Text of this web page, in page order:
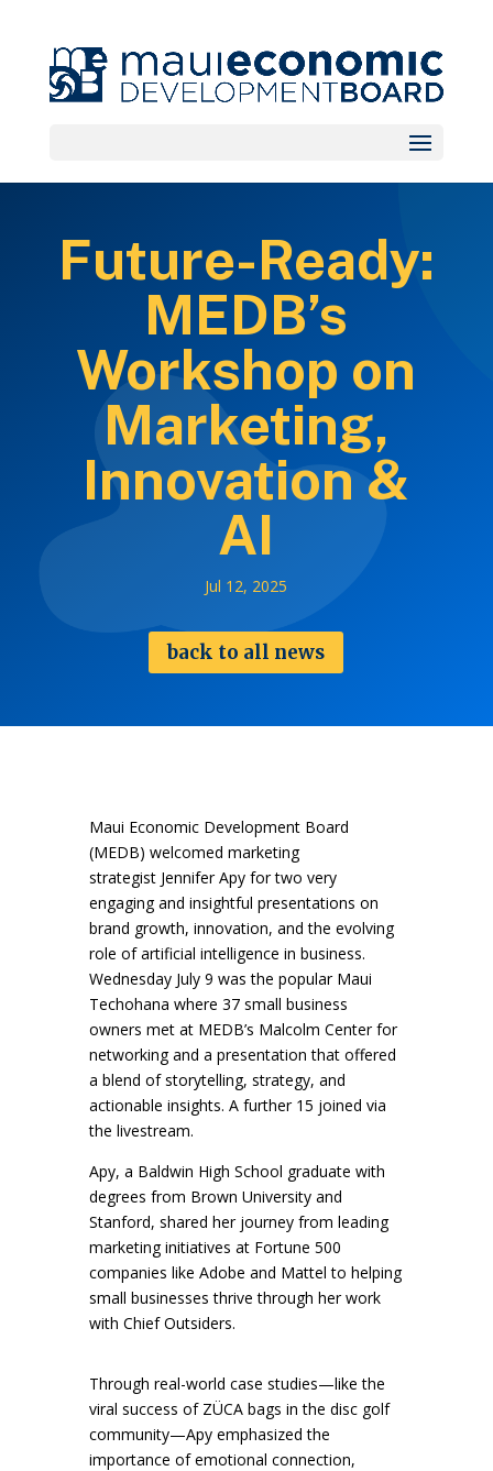
Future-Ready:
MEDB’s
Workshop on
Marketing,
Innovation &
AI
Jul 12, 2025
back to all news
Maui Economic Development Board
(MEDB) welcomed marketing
strategist Jennifer Apy for two very
engaging and insightful presentations on
brand growth, innovation, and the evolving
role of artificial intelligence in business.
Wednesday July 9 was the popular Maui
Techohana where 37 small business
owners met at MEDB’s Malcolm Center for
networking and a presentation that offered
a blend of storytelling, strategy, and
actionable insights. A further 15 joined via
the livestream.
Apy, a Baldwin High School graduate with
degrees from Brown University and
Stanford, shared her journey from leading
marketing initiatives at Fortune 500
companies like Adobe and Mattel to helping
small businesses thrive through her work
with Chief Outsiders.
Through real-world case studies—like the
viral success of ZÜCA bags in the disc golf
community—Apy emphasized the
importance of emotional connection,